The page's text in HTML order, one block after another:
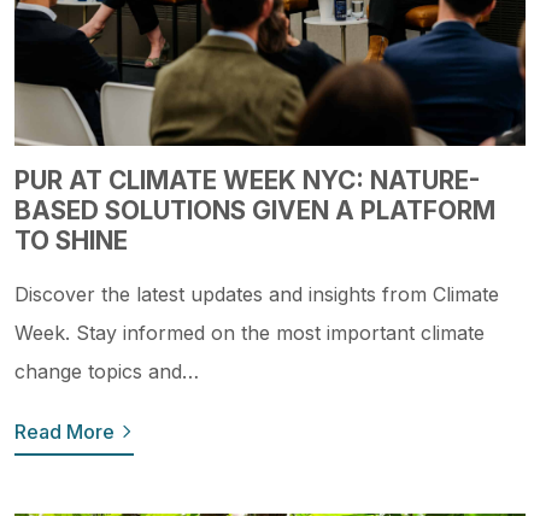
PUR AT CLIMATE WEEK NYC: NATURE-
BASED SOLUTIONS GIVEN A PLATFORM
TO SHINE
Discover the latest updates and insights from Climate
Week. Stay informed on the most important climate
change topics and…
Read More